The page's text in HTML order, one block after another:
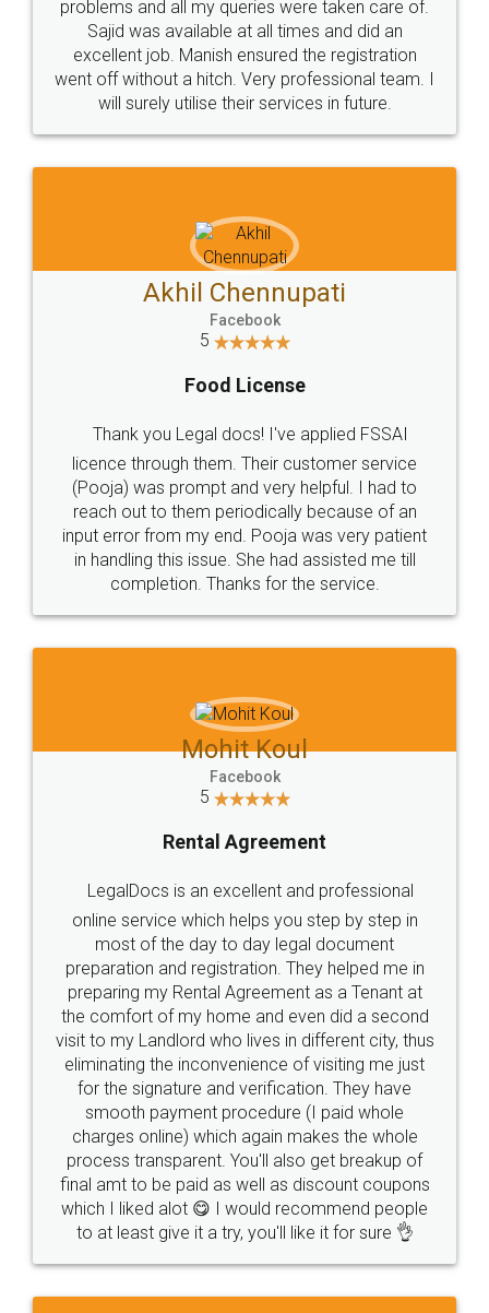
Call us at
+91 9022-1199-22
Sitemap Shipping Policy Terms & Conditions